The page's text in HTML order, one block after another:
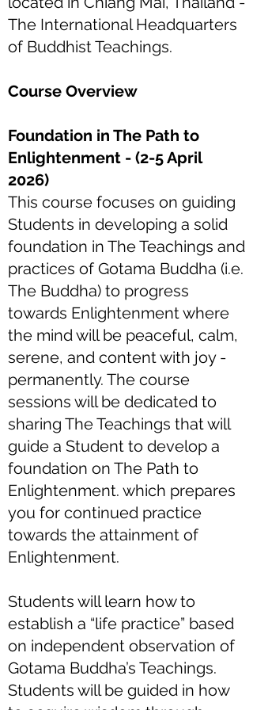
The International Headquarters
of Buddhist Teachings.
Course Overview
Foundation in The Path to
Enlightenment - (2-5 April
2026)
This course focuses on guiding
Students in developing a solid
foundation in The Teachings and
practices of Gotama Buddha (i.e.
The Buddha) to progress
towards Enlightenment where
the mind will be peaceful, calm,
serene, and content with joy -
permanently. The course
sessions will be dedicated to
sharing The Teachings that will
guide a Student to develop a
foundation on The Path to
Enlightenment. which prepares
you for continued practice
towards the attainment of
Enlightenment.
Students will learn how to
establish a “life practice” based
on independent observation of
Gotama Buddha’s Teachings.
Students will be guided in how